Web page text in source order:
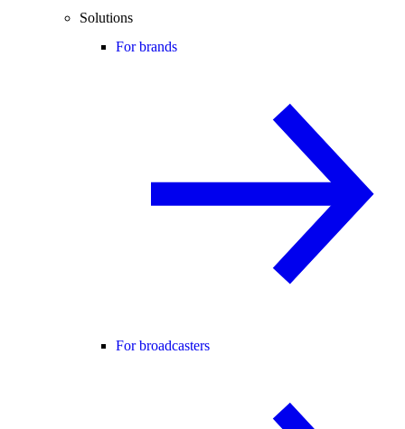
Solutions
For brands
For broadcasters